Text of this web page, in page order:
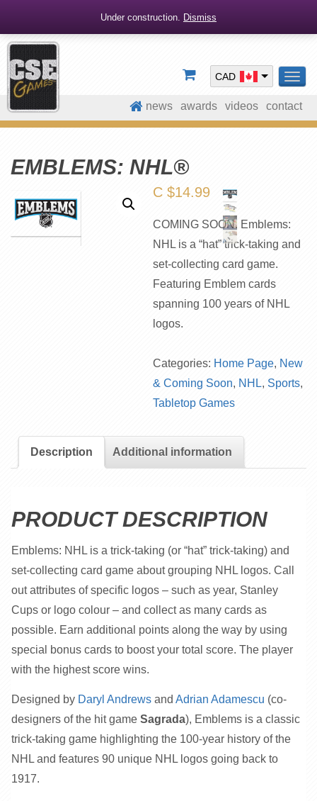
CAD
news awards videos contact
EMBLEMS: NHL®
C $14.99
COMING SOON. Emblems:
NHL is a “hat” trick-taking and
set-collecting card game.
Featuring Emblem cards
spanning 100 years of NHL
logos.
Categories: Home Page, New
& Coming Soon, NHL, Sports,
Tabletop Games
Description Additional information
PRODUCT DESCRIPTION
Emblems: NHL is a trick-taking (or “hat” trick-taking) and
set-collecting card game about grouping NHL logos. Call
out attributes of specific logos – such as year, Stanley
Cups or logo colour – and collect as many cards as
possible. Earn additional points along the way by using
special bonus cards to boost your total score. The player
with the highest score wins.
Designed by Daryl Andrews and Adrian Adamescu (co-
designers of the hit game Sagrada), Emblems is a classic
trick-taking game highlighting the 100-year history of the
NHL and features 90 unique NHL logos going back to
1917.
Under construction. Dismiss